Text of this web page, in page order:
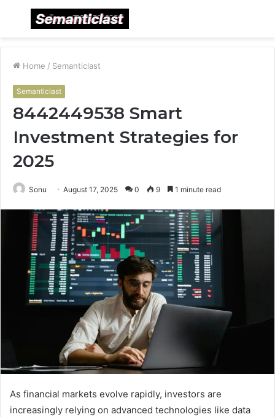
Menu
Home / Semanticlast
Semanticlast
8442449538 Smart
Investment Strategies for
2025
Sonu August 17, 2025 0 9 1 minute read
As financial markets evolve rapidly, investors are
increasingly relying on advanced technologies like data